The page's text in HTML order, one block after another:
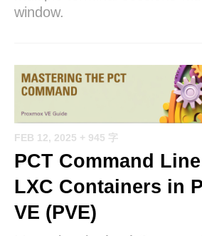
window.
FEB 12, 2025 + 945 字
PCT Command
LXC Containers in
VE (PVE)